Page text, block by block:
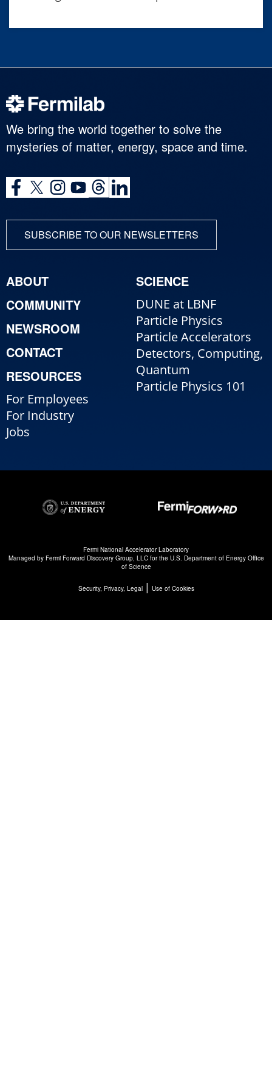
We bring the world together to solve the
mysteries of matter, energy, space and time.
SUBSCRIBE TO OUR NEWSLETTERS
ABOUT
COMMUNITY
NEWSROOM
CONTACT
RESOURCES
For Employees
For Industry
Jobs
SCIENCE
DUNE at LBNF
Particle Physics
Particle Accelerators
Detectors, Computing,
Quantum
Particle Physics 101
Fermi National Accelerator Laboratory
Managed by Fermi Forward Discovery Group, LLCfor the U.S. Department of Energy Office
of Science
Security, Privacy, Legal| Use of Cookies